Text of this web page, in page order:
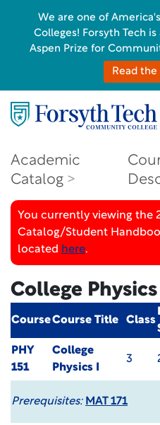
Academic
Catalog
You currently viewing the
Catalog/Student
located here.
College Physics
CourseCourse Title Class
PHY
151
College
Physics I
3
Prerequisites: MAT 171
We are one of
Colleges! Forsyth Tech
Aspen Prize for
Read the